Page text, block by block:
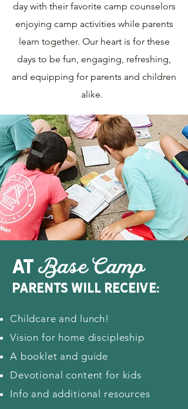
day with their favorite camp counselors
enjoying camp activities while parents
learn together. Our heart is for these
days to be fun, engaging, refreshing,
and equipping for parents and children
alike.
atBase Camp
parents will receive:
Childcare and lunch!
Vision for home discipleship
A booklet and guide
Devotional content for kids
Info and additional resources